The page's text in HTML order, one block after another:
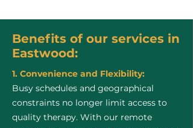
Benefits of our services in
Eastwood:
1. Convenience and Flexibility:
Busy schedules and geographical
constraints no longer limit access to
quality therapy. With our remote